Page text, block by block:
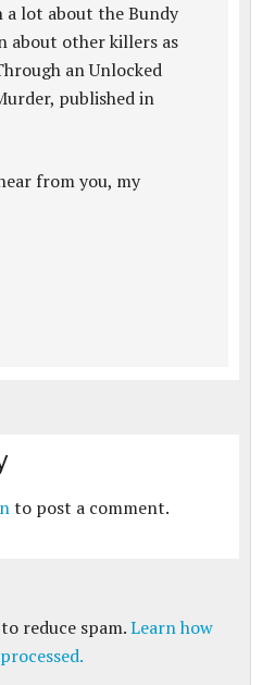
lot about the Bundy
about other killers as
an Unlocked
published in
from you, my
to post a comment.
reduce spam.Learn how